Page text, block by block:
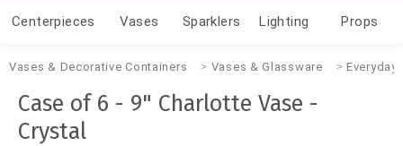
Centerpieces Vases Sparklers Lighting Props
Vases & Decorative Containers Vases & Glassware Everyday
Case of 6 - 9" Charlotte Vase -
Crystal